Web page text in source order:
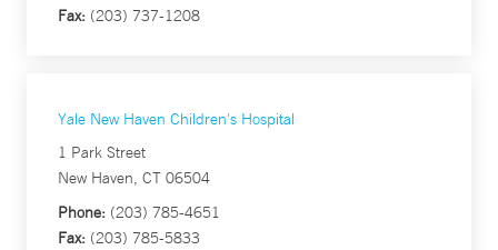
Fax: (203) 737-1208
Yale New Haven Children's Hospital
1 Park Street
New Haven, CT 06504
Phone: (203) 785-4651
Fax: (203) 785-5833